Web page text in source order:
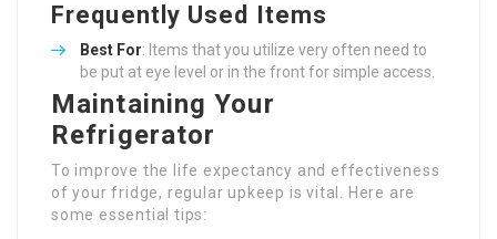
Frequently Used Items
Best For: Items that you utilize very often need to
be put at eye level or in the front for simple access.
Maintaining Your
Refrigerator
To improve the life expectancy and effectiveness
of your fridge, regular upkeep is vital. Here are
some essential tips: